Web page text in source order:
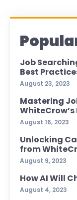
Job
Best
August 23, 2023
Mastering
WhiteCrow’s
August 16, 2023
Unlocking
from
August 9, 2023
How AI Will
August 4, 2023